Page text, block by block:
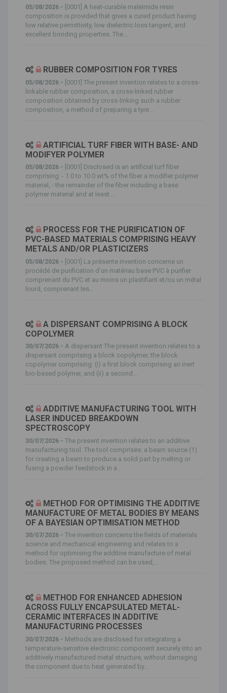
05/08/2026 - [0001] A heat-curable maleimide resin
composition is provided that gives a cured product having
low relative permittivity, low dielectric loss tangent, and
excellent bonding properties. The...
RUBBER COMPOSITION FOR TYRES
05/08/2026 - [0001] The present invention relates to a cross-
linkable rubber composition, a cross-linked rubber
composition obtained by cross-linking such a rubber
composition, a method of preparing a tyre...
ARTIFICIAL TURF FIBER WITH BASE- AND
MODIFYER POLYMER
05/08/2026 - [0001] Disclosed is an artificial turf fiber
comprising: - 1.0 to 10.0 wt% of the fiber a modifier polymer
material, - the remainder of the fiber including a base
polymer material and at least...
PROCESS FOR THE PURIFICATION OF
PVC-BASED MATERIALS COMPRISING HEAVY
METALS AND/OR PLASTICIZERS
05/08/2026 - [0001] La présente invention concerne un
procédé de purification d'un matériau base PVC à purifier
comprenant du PVC et au moins un plastifiant et/ou un métal
lourd, comprenant les...
A DISPERSANT COMPRISING A BLOCK
COPOLYMER
30/07/2026 - A dispersant The present invention relates to a
dispersant comprising a block copolymer, the block
copolymer comprising: (i) a first block comprising an inert
bio-based polymer, and (ii) a second...
ADDITIVE MANUFACTURING TOOL WITH
LASER INDUCED BREAKDOWN
SPECTROSCOPY
30/07/2026 - The present invention relates to an additive
manufacturing tool. The tool comprises: a beam source (1)
for creating a beam to produce a solid part by melting or
fusing a powder feedstock in a...
METHOD FOR OPTIMISING THE ADDITIVE
MANUFACTURE OF METAL BODIES BY MEANS
OF A BAYESIAN OPTIMISATION METHOD
30/07/2026 - The invention concerns the fields of materials
science and mechanical engineering and relates to a
method for optimising the additive manufacture of metal
bodies. The proposed method can be used,...
METHOD FOR ENHANCED ADHESION
ACROSS FULLY ENCAPSULATED METAL-
CERAMIC INTERFACES IN ADDITIVE
MANUFACTURING PROCESSES
30/07/2026 - Methods are disclosed for integrating a
temperature-sensitive electronic component securely into an
additively manufactured metal structure, without damaging
the component due to heat generated by...